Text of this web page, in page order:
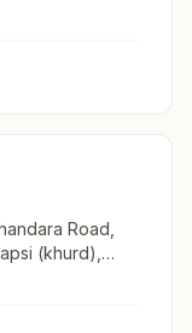
India
(khurd),